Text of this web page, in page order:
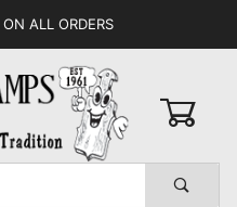
ON ALL ORDERS